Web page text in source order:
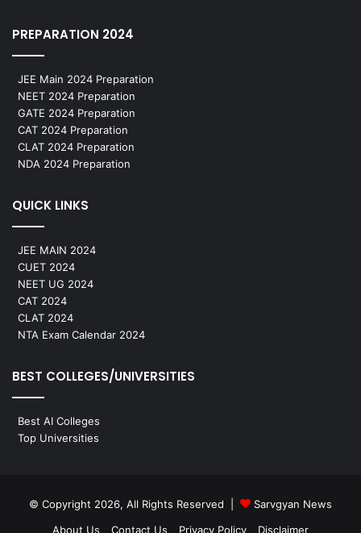
PREPARATION 2024
JEE Main 2024 Preparation
NEET 2024 Preparation
GATE 2024 Preparation
CAT 2024 Preparation
CLAT 2024 Preparation
NDA 2024 Preparation
QUICK LINKS
JEE MAIN 2024
CUET 2024
NEET UG 2024
CAT 2024
CLAT 2024
NTA Exam Calendar 2024
BEST COLLEGES/UNIVERSITIES
Best AI Colleges
Top Universities
© Copyright 2026, All Rights Reserved |
Sarvgyan News
About Us
Contact Us Privacy Policy Disclaimer